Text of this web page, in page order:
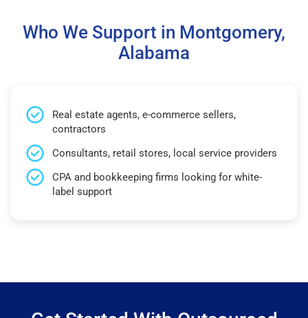
Who We Support in Montgomery,
Alabama
Real estate agents, e-commerce sellers,
contractors
Consultants, retail stores, local service providers
CPA and bookkeeping firms looking for white-
label support